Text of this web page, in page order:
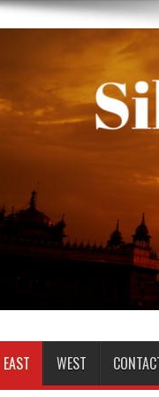
EAST WEST